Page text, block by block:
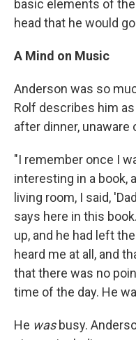
basic elements of
head that he would
A Mind on Music
Anderson was so
Rolf describes him
after dinner, unaware
"I remember once I
interesting in a book,
living room, I said,
says here in this
up, and he had left
heard me at all, and
that there was no
time of the day. He
He wasbusy.